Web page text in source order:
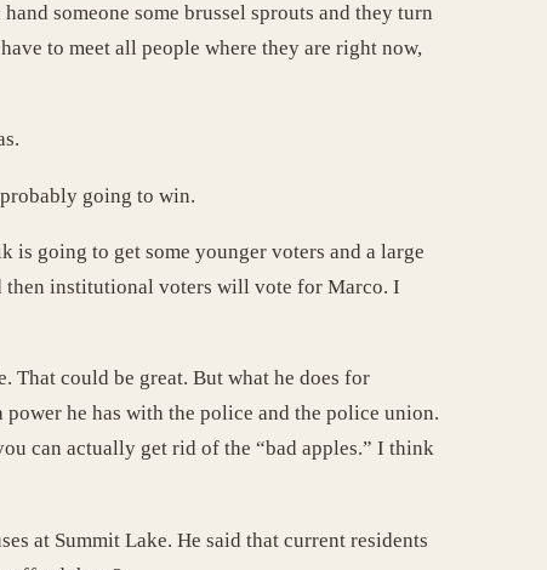
someone some brussel sprouts and they turn
to meet all people where they are right now,
going to win.
going to get some younger voters and a large
then institutional voters will vote for Marco. I
That could be great. But what he does for
he has with the police and the police union.
can actually get rid of the “bad apples.” I think
at Summit Lake. He said that current residents